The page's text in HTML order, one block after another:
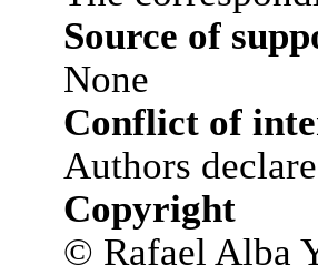
Source of
None
Conflict of
Authors
Copyright
© Rafael Alba